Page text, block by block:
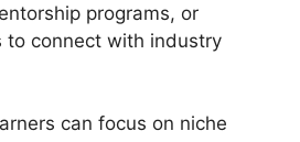
programs, or
to connect with industry
can focus on niche